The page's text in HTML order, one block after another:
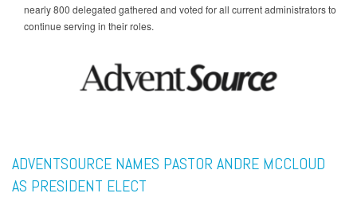
nearly 800 delegated gathered and voted for all current administrators to
continue serving in their roles.
ADVENTSOURCE NAMES PASTOR ANDRE MCCLOUD
AS PRESIDENT ELECT